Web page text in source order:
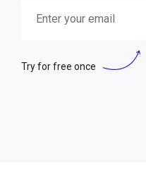
Try for free once